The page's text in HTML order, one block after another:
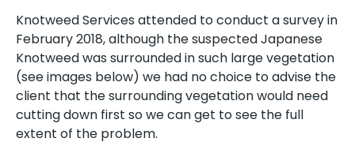
Knotweed Services attended to conduct a survey in
February 2018, although the suspected Japanese
Knotweed was surrounded in such large vegetation
(see images below) we had no choice to advise the
client that the surrounding vegetation would need
cutting down first so we can get to see the full
extent of the problem.